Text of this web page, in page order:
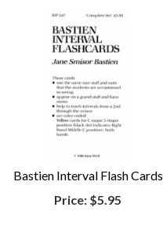
Bastien Interval Flash Cards
Price: $5.95